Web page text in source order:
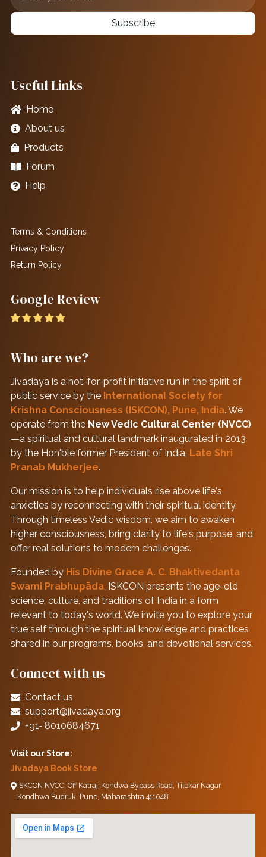
Subscribe
Useful Links
Home
About us
Products
Forum
Help
Terms & Conditions
Privacy Policy
Return Policy
Google Review
Who are we?
Jivadaya is a not-for-profit initiative run in the spirit of
public service by the International Society for
Krishna Consciousness (ISKCON), Pune, India. We
operate from the New Vedic Cultural Center (NVCC)
—a spiritual and cultural landmark inaugurated in 2013
by the Hon'ble former President of India, Late Shri
Pranab Mukherjee.
Our mission is to help individuals rise above life's
anxieties by reconnecting with their spiritual identity.
Through timeless Vedic wisdom, we aim to awaken
higher consciousness, bring clarity to life's purpose, and
offer real solutions to modern challenges.
Founded by His Divine Grace A. C. Bhaktivedanta
Swami Prabhupāda, ISKCON presents the age-old
science, culture, and traditions of India in a form
relevant to today's world. We invite you to explore your
true self through the spiritual knowledge and practices
shared in our programs, books, and devotional services.
Connect with us
Contact us
support@jivadaya.org
+91‑ 8010684671
Visit our Store:
Jivadaya Book Store
ISKCON NVCC, Off Katraj-Kondwa Bypass Road, Tilekar Nagar,
Kondhwa Budruk, Pune, Maharashtra 411048